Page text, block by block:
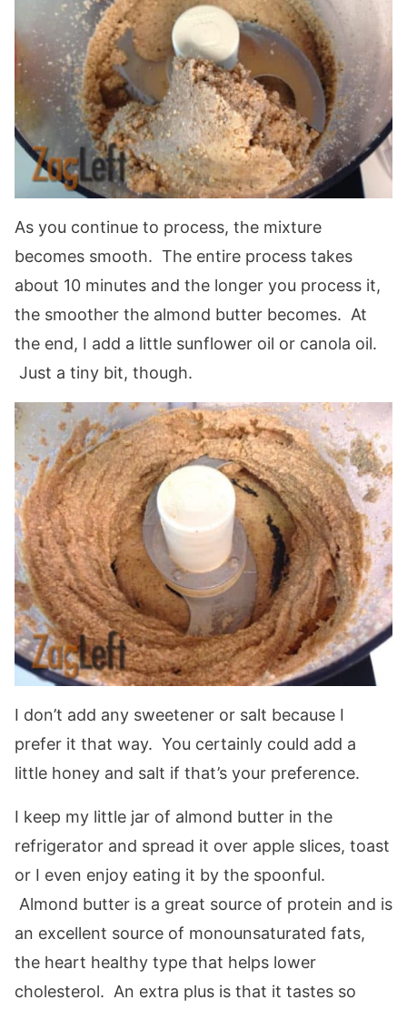
As you continue to process, the mixture
becomes smooth. The entire process takes
about 10 minutes and the longer you process it,
the smoother the almond butter becomes. At
the end, I add a little sunflower oil or canola oil.
Just a tiny bit, though.
I don’t add any sweetener or salt because I
prefer it that way. You certainly could add a
little honey and salt if that’s your preference.
I keep my little jar of almond butter in the
refrigerator and spread it over apple slices, toast
or I even enjoy eating it by the spoonful.
Almond butter is a great source of protein and is
an excellent source of monounsaturated fats,
the heart healthy type that helps lower
cholesterol. An extra plus is that it tastes so